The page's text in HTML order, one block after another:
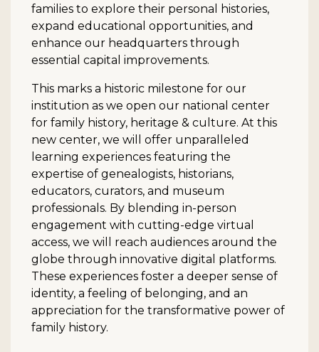
families to explore their personal histories,
expand educational opportunities, and
enhance our headquarters through
essential capital improvements.
This marks a historic milestone for our
institution as we open our national center
for family history, heritage & culture. At this
new center, we will offer unparalleled
learning experiences featuring the
expertise of genealogists, historians,
educators, curators, and museum
professionals. By blending in-person
engagement with cutting-edge virtual
access, we will reach audiences around the
globe through innovative digital platforms.
These experiences foster a deeper sense of
identity, a feeling of belonging, and an
appreciation for the transformative power of
family history.